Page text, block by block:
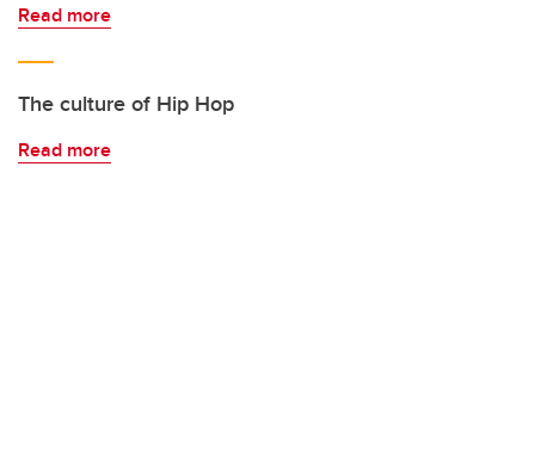
Read more
The culture of Hip Hop
Read more